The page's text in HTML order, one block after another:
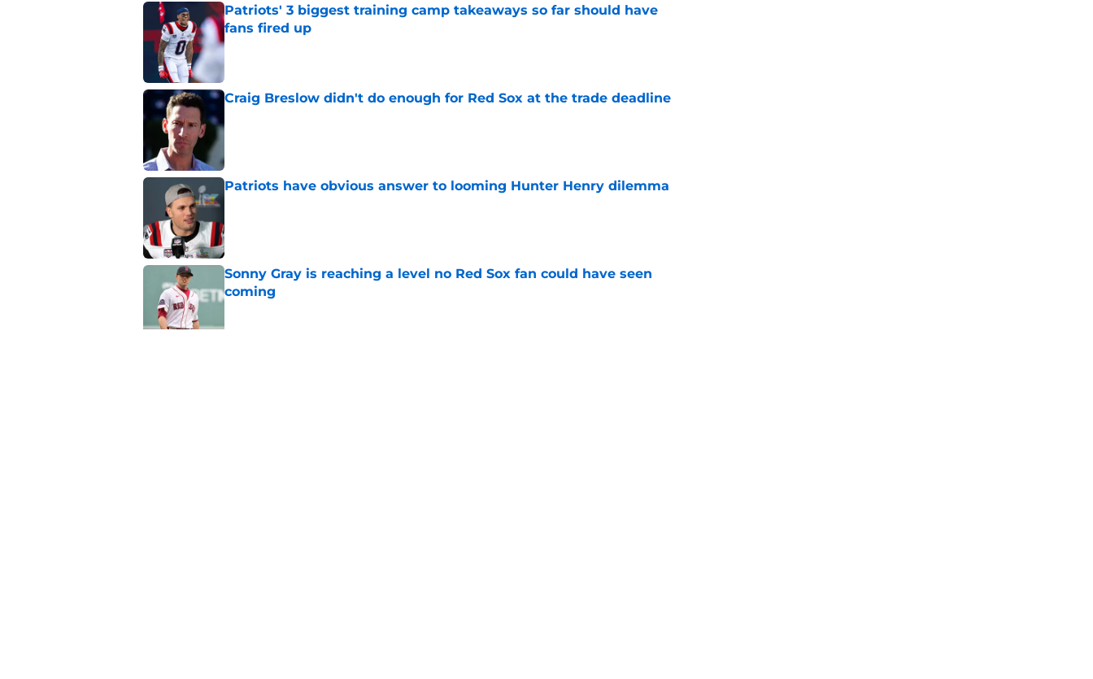
Patriots' 3 biggest training camp takeaways so far should have
fans fired up
Published by on Invalid Date
Craig Breslow didn't do enough for Red Sox at the trade deadline
Patriots have obvious answer to looming Hunter Henry dilemma
Sonny Gray is reaching a level no Red Sox fan could have seen
coming